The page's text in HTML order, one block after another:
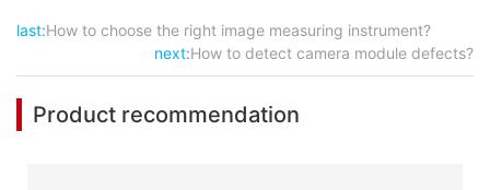
last:How to choose the right image measuring instrument?
next:How to detect camera module defects?
Product recommendation